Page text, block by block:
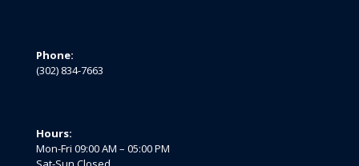
Phone:
(302) 834-7663
Hours:
Mon-Fri 09:00 AM – 05:00 PM